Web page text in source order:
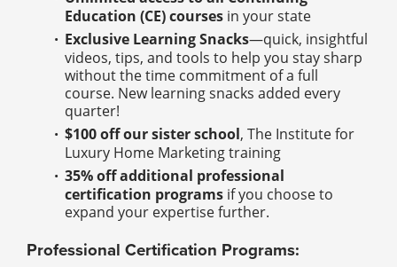
Education (CE) courses in your state
Exclusive Learning Snacks—quick, insightful
videos, tips, and tools to help you stay sharp
without the time commitment of a full
course. New learning snacks added every
quarter!
$100 off our sister school, The Institute for
Luxury Home Marketing training
35% off additional professional
certification programs if you choose to
expand your expertise further.
Professional Certification Programs: